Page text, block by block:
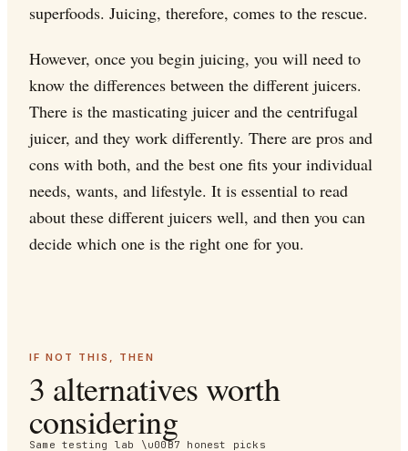
superfoods. Juicing, therefore, comes to the rescue.
However, once you begin juicing, you will need to
know the differences between the different juicers.
There is the masticating juicer and the centrifugal
juicer, and they work differently. There are pros and
cons with both, and the best one fits your individual
needs, wants, and lifestyle. It is essential to read
about these different juicers well, and then you can
decide which one is the right one for you.
IF NOT THIS, THEN
3 alternatives worth
considering
Same testing lab \u00B7 honest picks